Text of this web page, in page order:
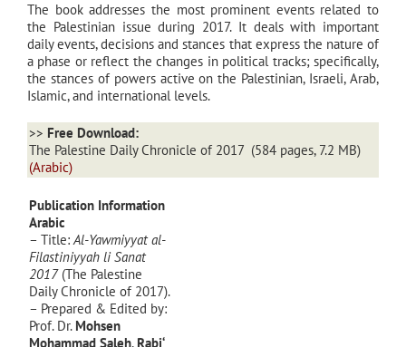
The book addresses the most prominent events related to
the Palestinian issue during 2017. It deals with important
daily events, decisions and stances that express the nature of
a phase or reflect the changes in political tracks; specifically,
the stances of powers active on the Palestinian, Israeli, Arab,
Islamic, and international levels.
>> Free Download:
The Palestine Daily Chronicle of 2017 (584 pages, 7.2 MB)
(Arabic)
Publication Information
Arabic
– Title:Al-Yawmiyyat al-
Filastiniyyah li Sanat
2017(The Palestine
Daily Chronicle of 2017).
– Prepared & Edited by:
Prof. Dr. Mohsen
Mohammad Saleh, Rabi‘